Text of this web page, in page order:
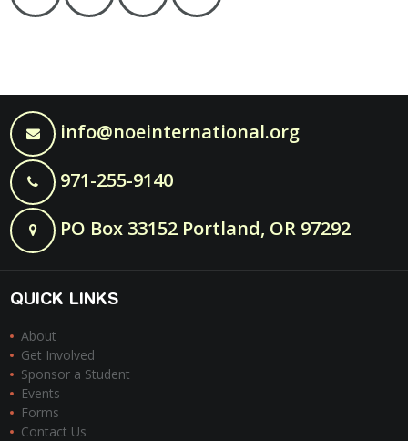
info@noeinternational.org
971-255-9140
PO Box 33152 Portland, OR 97292
QUICK LINKS
About
Get Involved
Sponsor a Student
Events
Forms
Contact Us